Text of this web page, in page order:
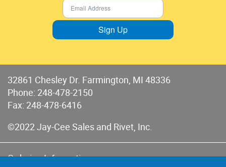
Sign Up
32861 Chesley Dr. Farmington, MI 48336
Phone: 248-478-2150
Fax: 248-478-6416
©2022 Jay-Cee Sales and Rivet, Inc.
Ordering Information